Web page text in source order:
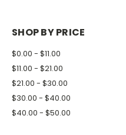
SHOP BY PRICE
$0.00 - $11.00
$11.00 - $21.00
$21.00 - $30.00
$30.00 - $40.00
$40.00 - $50.00